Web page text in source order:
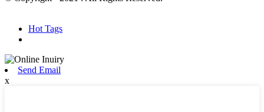
Hot Tags
Send Email
x